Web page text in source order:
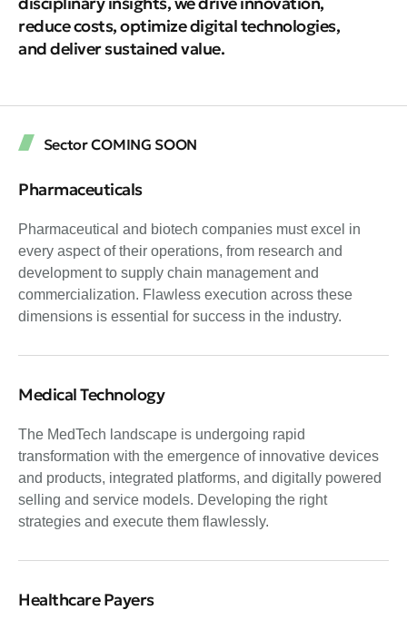
reduce costs, optimize digital technologies,
and deliver sustained value.
Sector COMING SOON
Pharmaceuticals
Pharmaceutical and biotech companies must excel in
every aspect of their operations, from research and
development to supply chain management and
commercialization. Flawless execution across these
dimensions is essential for success in the industry.
Medical Technology
The MedTech landscape is undergoing rapid
transformation with the emergence of innovative devices
and products, integrated platforms, and digitally powered
selling and service models. Developing the right
strategies and execute them flawlessly.
Healthcare Payers